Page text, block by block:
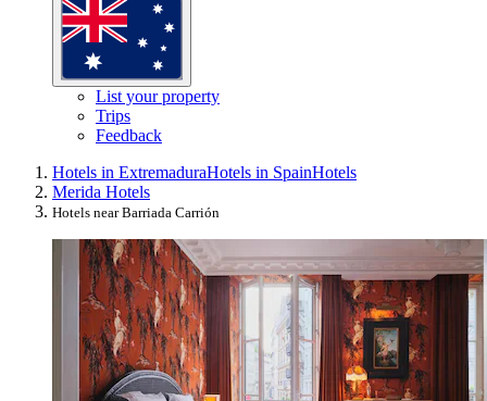
List your property
Trips
Feedback
Hotels in ExtremaduraHotels in SpainHotels
Merida Hotels
Hotels near Barriada Carrión